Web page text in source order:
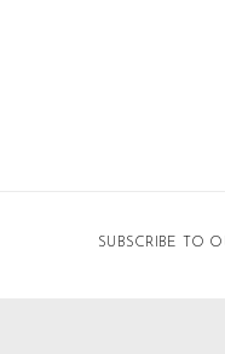
SUBSCRIBE TO